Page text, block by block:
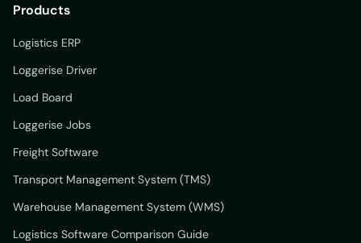
Products
Logistics ERP
Loggerise Driver
Load Board
Loggerise Jobs
Freight Software
Transport Management System (TMS)
Warehouse Management System (WMS)
Logistics Software Comparison Guide